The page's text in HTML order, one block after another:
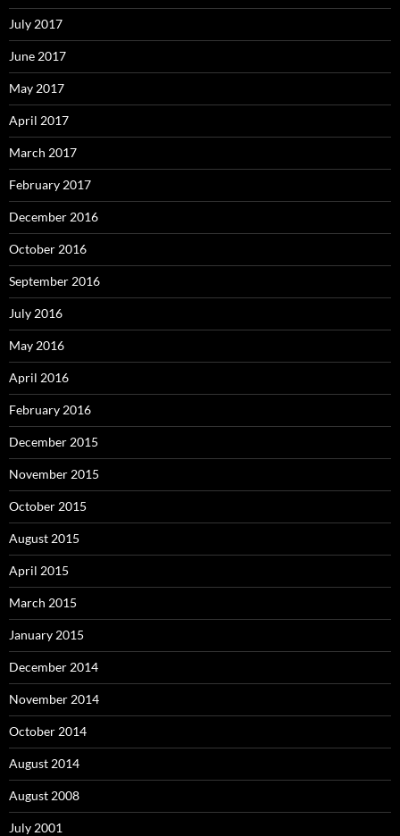
July 2017
June 2017
May 2017
April 2017
March 2017
February 2017
December 2016
October 2016
September 2016
July 2016
May 2016
April 2016
February 2016
December 2015
November 2015
October 2015
August 2015
April 2015
March 2015
January 2015
December 2014
November 2014
October 2014
August 2014
August 2008
July 2001